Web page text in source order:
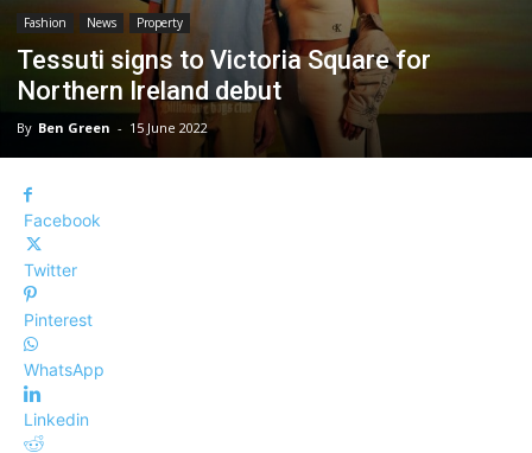
Fashion News Property
Tessuti signs to Victoria Square for
Northern Ireland debut
By Ben Green - 15 June 2022
Facebook
Twitter
Pinterest
WhatsApp
Linkedin